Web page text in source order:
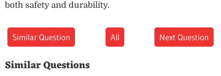
both safety and durability.
Similar Question All Next Question
Similar Questions